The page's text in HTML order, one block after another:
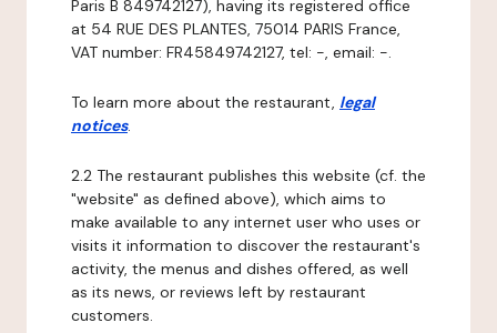
Paris B 849742127), having its registered office
at 54 RUE DES PLANTES, 75014 PARIS France,
VAT number: FR45849742127, tel: -, email: -.
To learn more about the restaurant, legal
notices.
2.2 The restaurant publishes this website (cf. the
"website" as defined above), which aims to
make available to any internet user who uses or
visits it information to discover the restaurant's
activity, the menus and dishes offered, as well
as its news, or reviews left by restaurant
customers.